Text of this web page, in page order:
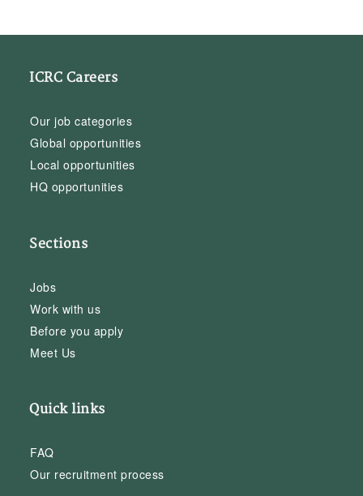
ICRC Careers
Our job categories
Global opportunities
Local opportunities
HQ opportunities
Sections
Jobs
Work with us
Before you apply
Meet Us
Quick links
FAQ
Our recruitment process